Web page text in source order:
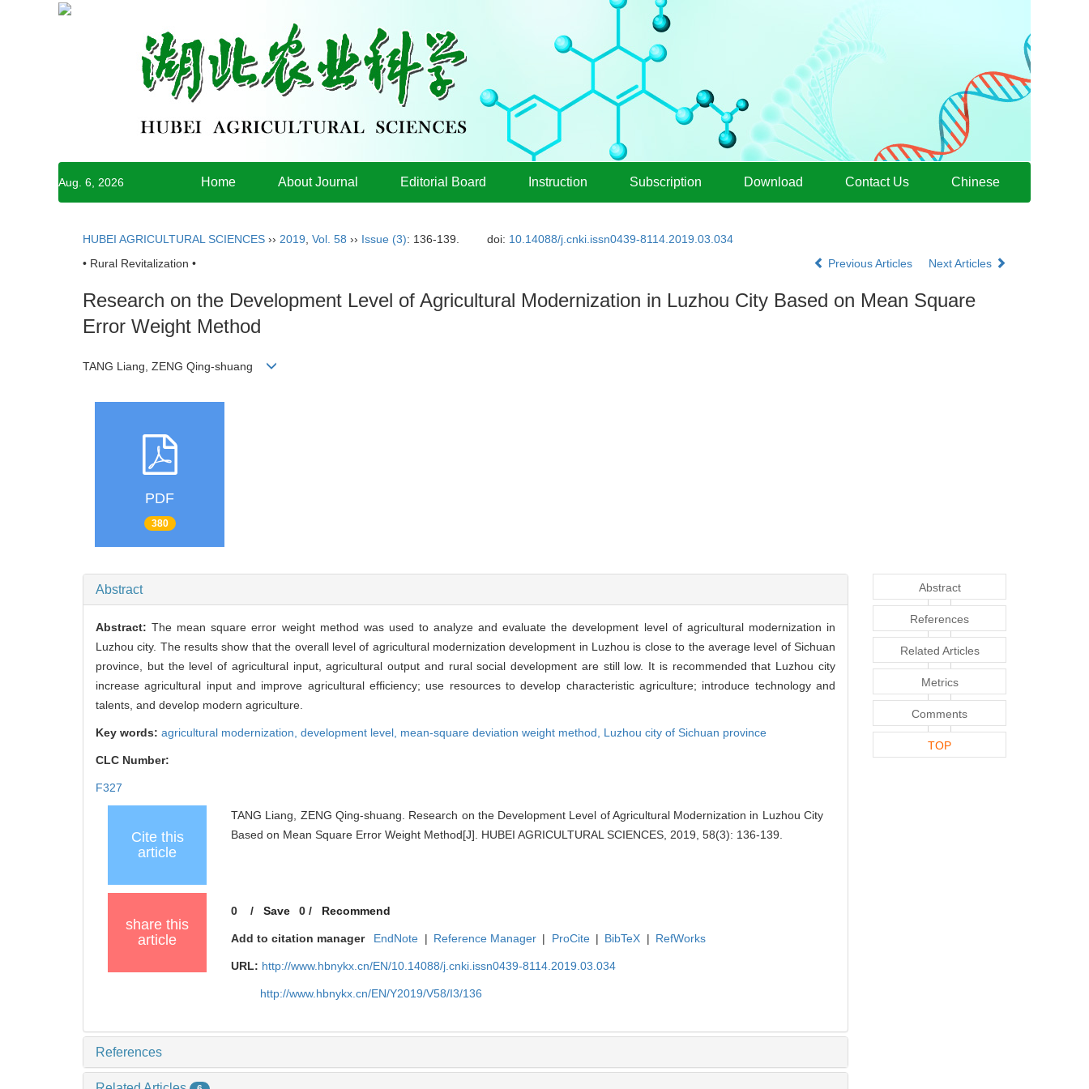
Aug. 6, 2026 Home About Journal Editorial Board Instruction Subscription Download Contact Us Chinese
HUBEI AGRICULTURAL SCIENCES ›› 2019 Vol. 58 ›› Issue (3): 136-139. doi: 10.14088/j.cnki.issn0439-8114.2019.03.034
• Rural Revitalization •
Previous Articles Next Articles
Research on the Development Level of Agricultural Modernization in Luzhou City Based on Mean Square
Error Weight Method
TANG Liang, ZENG Qing-shuang
PDF
380
Abstract
Abstract:The mean square error weight method was used to analyze and evaluate the development level of agricultural modernization in
Luzhou city. The results show that the overall level of agricultural modernization development in Luzhou is close to the average level of Sichuan
province, but the level of agricultural input, agricultural output and rural social development are still low. It is recommended that Luzhou city
increase agricultural input and improve agricultural efficiency; use resources to develop characteristic agriculture; introduce technology and
talents, and develop modern agriculture.
Key words: agricultural modernization, development level, mean-square deviation weight method, Luzhou city of Sichuan province
CLC Number:
F327
Cite this
article
TANG Liang, ZENG Qing-shuang. Research on the Development Level of Agricultural Modernization in Luzhou City
Based on Mean Square Error Weight Method[J]. HUBEI AGRICULTURAL SCIENCES, 2019, 58(3): 136-139.
share this
article
0 /Save 0 / Recommend
Add to citation manager EndNote | Reference Manager | ProCite | BibTeX | RefWorks
URL: http://www.hbnykx.cn/EN/10.14088/j.cnki.issn0439-8114.2019.03.034
http://www.hbnykx.cn/EN/Y2019/V58/I3/136
References
Abstract
References
Related Articles
Metrics
Comments
TOP